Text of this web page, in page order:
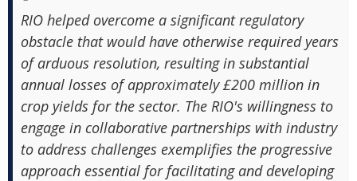
RIO helped overcome a significant regulatory
obstacle that would have otherwise required years
of arduous resolution, resulting in substantial
annual losses of approximately £200 million in
crop yields for the sector. The RIO's willingness to
engage in collaborative partnerships with industry
to address challenges exemplifies the progressive
approach essential for facilitating and developing